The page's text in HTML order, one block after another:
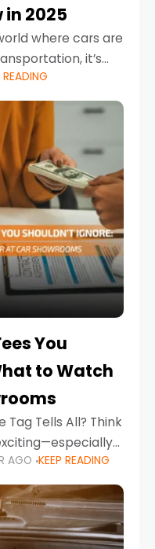
in 2025
where cars are
it’s
SUVs, and
the highways
READING
You
to Watch
Tells All? Think
the UAE, where
friendly compact
AGO KEEP READING